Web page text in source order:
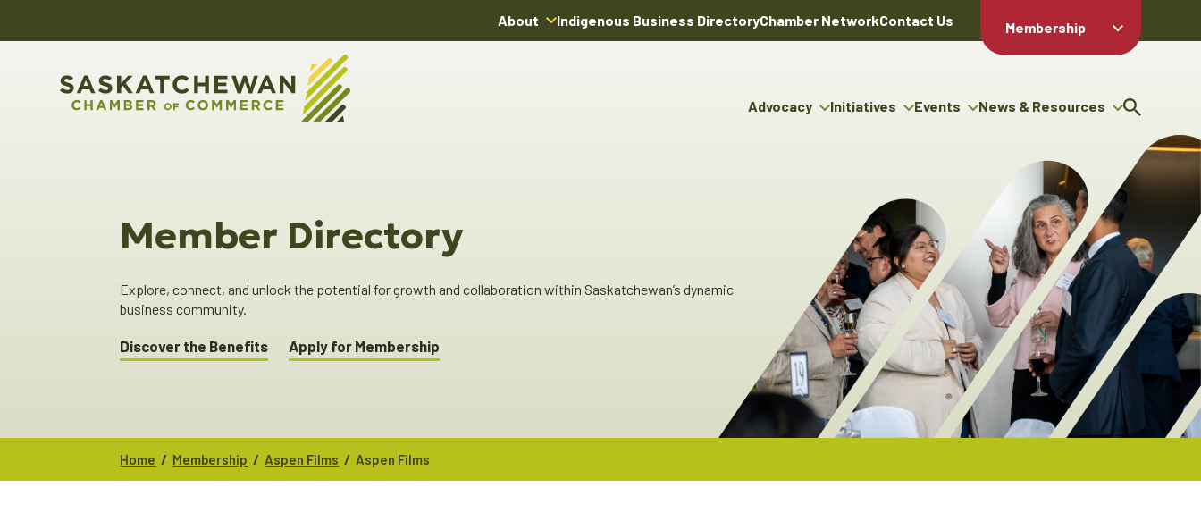
About Indigenous Business DirectoryChamber NetworkContact Us
Membership
Member Login
Directory
Member Value
& Benefits
Chambers Plan
Employee
Benefits
Advocacy Initiatives
Indigenous Business
Events
The ABEX Awards
Sponsorship Opportunities
News & Resources
News Releases
Advertising Opportunities
Member Directory
Explore, connect, and unlock the potential for growth and collaboration within Saskatchewan’s dynamic
business community.
Discover the Benefits Apply for Membership
Home / Membership / Aspen Films / Aspen Films